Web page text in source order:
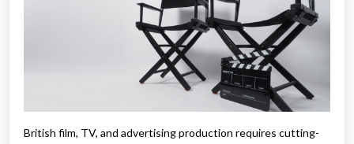
British film, TV, and advertising production requires cutting-